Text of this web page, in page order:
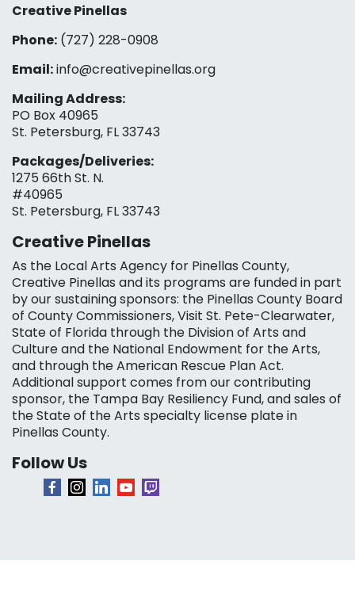
Creative Pinellas
Phone: (727) 228-0908‬
Email:info@creativepinellas.org
Mailing Address:
PO Box 40965
St. Petersburg, FL 33743
Packages/Deliveries:
1275 66th St. N.
#40965
St. Petersburg, FL 33743
Creative Pinellas
As the Local Arts Agency for Pinellas County,
Creative Pinellas and its programs are funded in part
by our sustaining sponsors: the Pinellas County Board
of County Commissioners, Visit St. Pete-Clearwater,
State of Florida through the Division of Arts and
Culture and the National Endowment for the Arts,
and through the American Rescue Plan Act.
Additional support comes from our contributing
sponsor, the Tampa Bay Resiliency Fund, and sales of
the State of the Arts specialty license plate in
Pinellas County.
Follow Us